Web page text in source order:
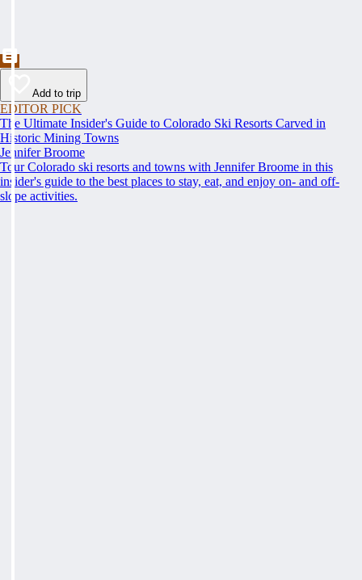
Add to trip
EDITOR PICK
The Ultimate Insider's Guide to Colorado Ski Resorts Carved in
Historic Mining Towns
Jennifer Broome
Tour Colorado ski resorts and towns with Jennifer Broome in this
insider's guide to the best places to stay, eat, and enjoy on- and off-
slope activities.